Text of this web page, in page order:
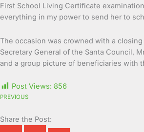
First School Living Certificate
everything in my power to send her to
The occasion was crowned with a
Secretary General of the Santa Council,
and a group picture of beneficiaries with
Post Views: 856
PREVIOUS
Share the Post: